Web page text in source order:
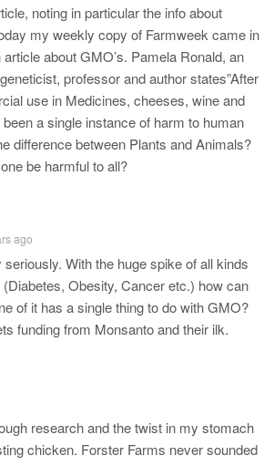
noting in particular the info about
my weekly copy of Farmweek came in
about GMO’s. Pamela Ronald, an
professor and author states”After
use in Medicines, cheeses, wine and
a single instance of harm to human
difference between Plants and Animals?
be harmful to all?
ago
With the huge spike of all kinds
Obesity, Cancer etc.) how can
of it has a single thing to do with GMO?
funding from Monsanto and their ilk.
research and the twist in my stomach
chicken. Forster Farms never sounded